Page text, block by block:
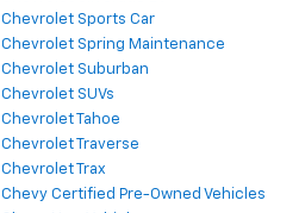
Chevrolet Sports Car
Chevrolet Spring Maintenance
Chevrolet Suburban
Chevrolet SUVs
Chevrolet Tahoe
Chevrolet Traverse
Chevrolet Trax
Chevy Certified Pre-Owned Vehicles